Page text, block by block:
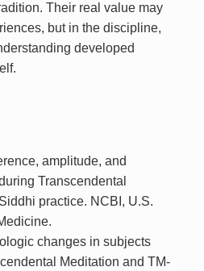
Their real value may
but in the discipline,
developed
amplitude, and
Transcendental
practice. NCBI, U.S.
changes in subjects
Meditation and TM-